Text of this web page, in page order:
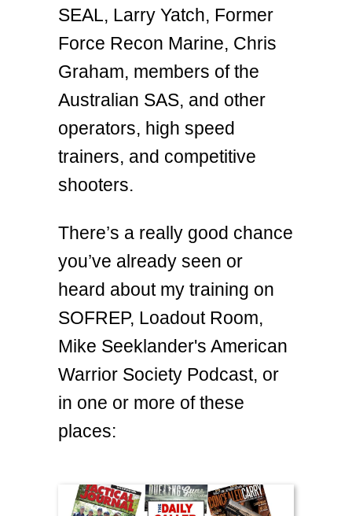
SEAL, Larry Yatch, Former
Force Recon Marine, Chris
Graham, members of the
Australian SAS, and other
operators, high speed
trainers, and competitive
shooters.
There’s a really good chance
you’ve already seen or
heard about my training on
SOFREP, Loadout Room,
Mike Seeklander's American
Warrior Society Podcast, or
in one or more of these
places: